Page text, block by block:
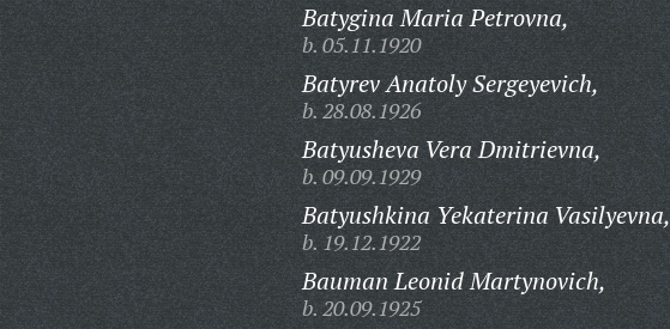
Batygina Maria Petrovna,
b. 05.11.1920
Batyrev Anatoly Sergeyevich,
b. 28.08.1926
Batyusheva Vera Dmitrievna,
b. 09.09.1929
Batyushkina Yekaterina Vasilyevna,
b. 19.12.1922
Bauman Leonid Martynovich,
b. 20.09.1925